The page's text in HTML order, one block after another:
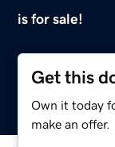
is for sale!
Get this
Own it today
make an offer.